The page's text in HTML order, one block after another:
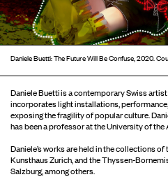
Daniele Buetti: The Future Will Be Confuse, 2020.
Daniele Buetti is a contemporary Swiss
incorporates light installations,
exposing the fragility of popular culture.
has been a professor at the University of
Daniele’s works are held in the collections
Kunsthaus Zurich, and the Thyssen-
Salzburg, among others.